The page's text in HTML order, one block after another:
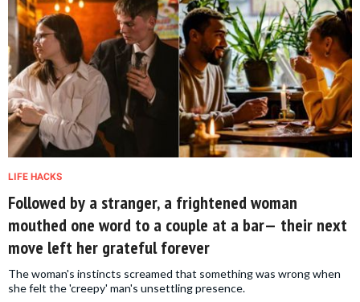
LIFE HACKS
Followed by a stranger, a frightened woman
mouthed one word to a couple at a bar— their next
move left her grateful forever
The woman's instincts screamed that something was wrong when
she felt the 'creepy' man's unsettling presence.